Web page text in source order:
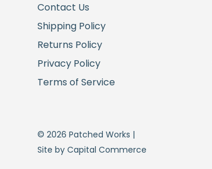
Contact Us
Shipping Policy
Returns Policy
Privacy Policy
Terms of Service
© 2026 Patched Works |
Site by Capital Commerce